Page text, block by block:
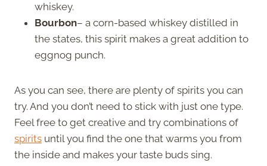
whiskey.
Bourbon– a corn-based whiskey distilled in
the states, this spirit makes a great addition to
eggnog punch.
As you can see, there are plenty of spirits you can
try. And you don’t need to stick with just one type.
Feel free to get creative and try combinations of
spirits until you find the one that warms you from
the inside and makes your taste buds sing.